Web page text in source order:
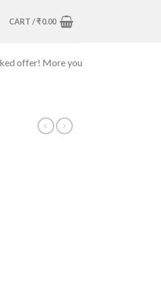
CART /₹0.00
offer! More you